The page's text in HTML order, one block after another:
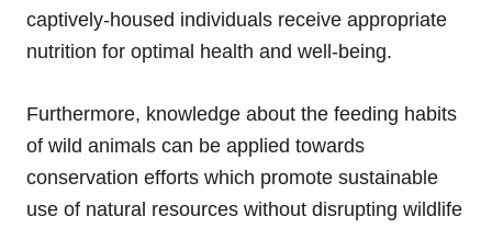
captively-housed individuals receive appropriate
nutrition for optimal health and well-being.
Furthermore, knowledge about the feeding habits
of wild animals can be applied towards
conservation efforts which promote sustainable
use of natural resources without disrupting wildlife